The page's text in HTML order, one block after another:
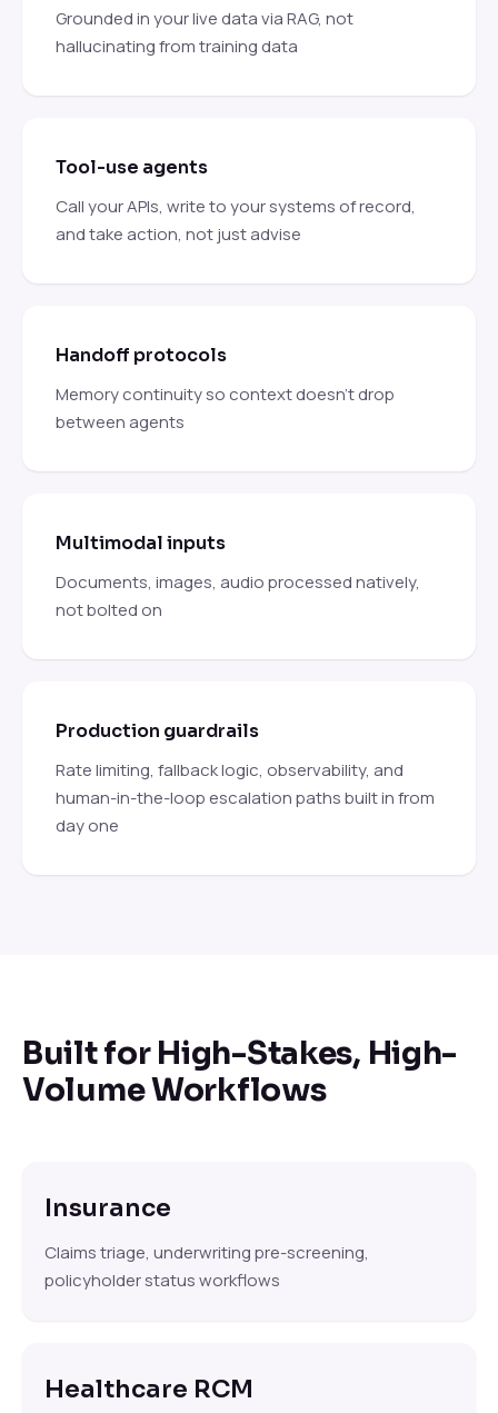
Grounded in your live data via RAG, not
hallucinating from training data
Tool-use agents
Call your APIs, write to your systems of record,
and take action, not just advise
Handoff protocols
Memory continuity so context doesn't drop
between agents
Multimodal inputs
Documents, images, audio processed natively,
not bolted on
Production guardrails
Rate limiting, fallback logic, observability, and
human-in-the-loop escalation paths built in from
day one
Built for High-Stakes, High-
Volume Workflows
Insurance
Claims triage, underwriting pre-screening,
policyholder status workflows
Healthcare RCM